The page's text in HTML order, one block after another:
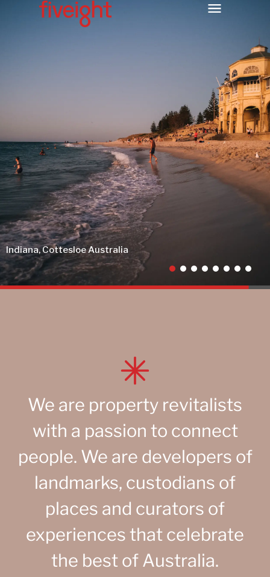
Indiana, Cottesloe Australia
We are property revitalists
with a passion to connect
people. We are developers of
landmarks, custodians of
places and curators of
experiences that celebrate
the best of Australia.